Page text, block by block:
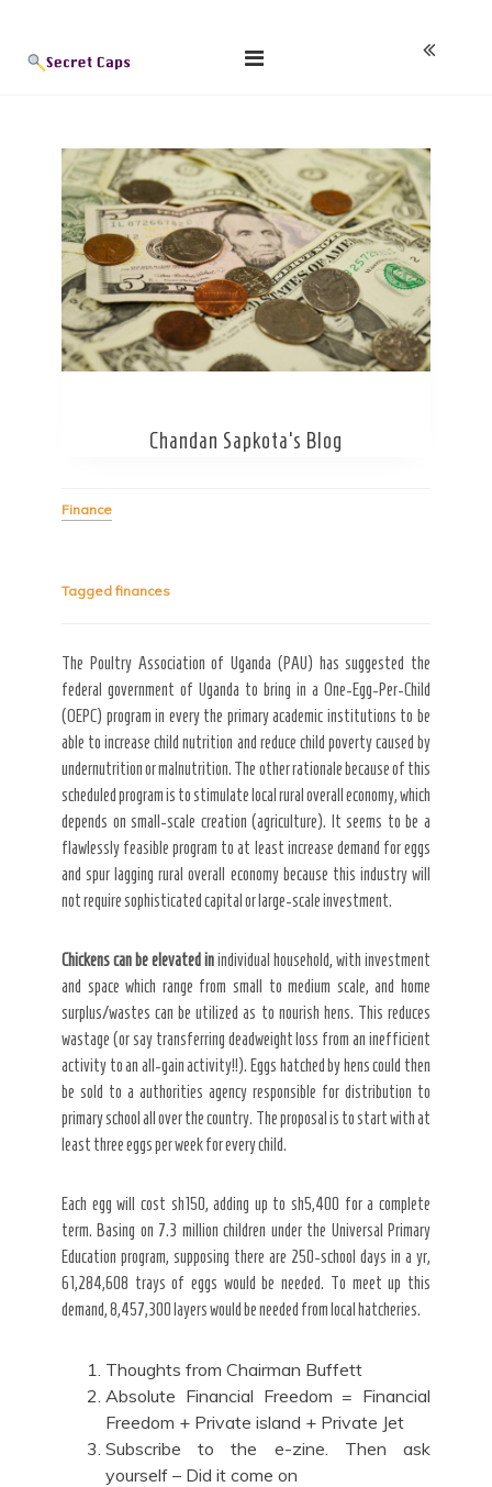
content
Secret Caps
Chandan Sapkota’s Blog
Finance
Taggedfinances
The Poultry Association of Uganda (PAU) has suggested the
federal government of Uganda to bring in a One-Egg-Per-Child
(OEPC) program in every the primary academic institutions to be
able to increase child nutrition and reduce child poverty caused by
undernutrition or malnutrition. The other rationale because of this
scheduled program is to stimulate local rural overall economy, which
depends on small-scale creation (agriculture). It seems to be a
flawlessly feasible program to at least increase demand for eggs
and spur lagging rural overall economy because this industry will
not require sophisticated capital or large-scale investment.
Chickens can be elevated inindividual household, with investment
and space which range from small to medium scale, and home
surplus/wastes can be utilized as to nourish hens. This reduces
wastage (or say transferring deadweight loss from an inefficient
activity to an all-gain activity!!). Eggs hatched by hens could then
be sold to a authorities agency responsible for distribution to
primary school all over the country. The proposal is to start with at
least three eggs per week for every child.
Each egg will cost sh150, adding up to sh5,400 for a complete
term. Basing on 7.3 million children under the Universal Primary
Education program, supposing there are 250-school days in a yr,
61,284,608 trays of eggs would be needed. To meet up this
demand, 8,457,300 layers would be needed from local hatcheries.
Thoughts from Chairman Buffett
Absolute Financial Freedom = Financial
Freedom + Private island + Private Jet
Subscribe to the e-zine. Then ask
yourself – Did it come on